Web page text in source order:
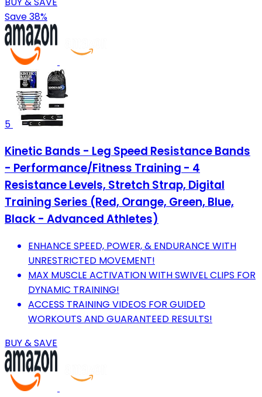
Save 38%
5
Kinetic Bands - Leg Speed Resistance Bands
- Performance/Fitness Training - 4
Resistance Levels, Stretch Strap, Digital
Training Series (Red, Orange, Green, Blue,
Black - Advanced Athletes)
ENHANCE SPEED, POWER, & ENDURANCE WITH
UNRESTRICTED MOVEMENT!
MAX MUSCLE ACTIVATION WITH SWIVEL CLIPS FOR
DYNAMIC TRAINING!
ACCESS TRAINING VIDEOS FOR GUIDED
WORKOUTS AND GUARANTEED RESULTS!
BUY & SAVE